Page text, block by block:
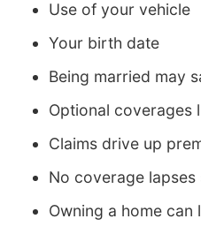
Use of your vehicle
Your birth date
Being married may
Optional coverages
Claims drive up
No coverage lapses
Owning a home can